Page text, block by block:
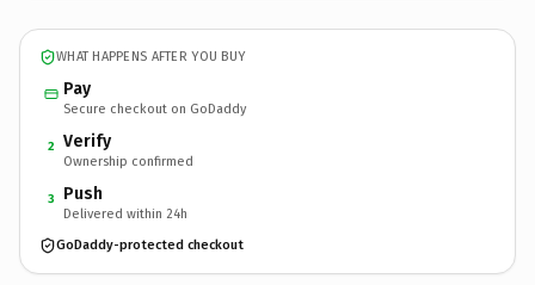
WHAT HAPPENS AFTER YOU BUY
Pay
Secure checkout on GoDaddy
2 Verify
Ownership confirmed
3 Push
Delivered within 24h
GoDaddy-protected checkout